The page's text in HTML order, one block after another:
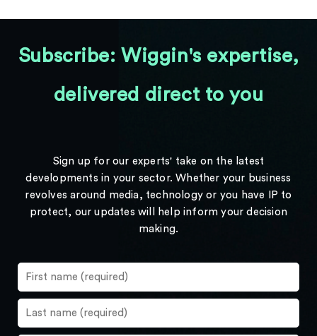
Subscribe: Wiggin's expertise,
delivered direct to you
Sign up for our experts' take on the latest
developments in your sector. Whether your business
revolves around media, technology or you have IP to
protect, our updates will help inform your decision
making.